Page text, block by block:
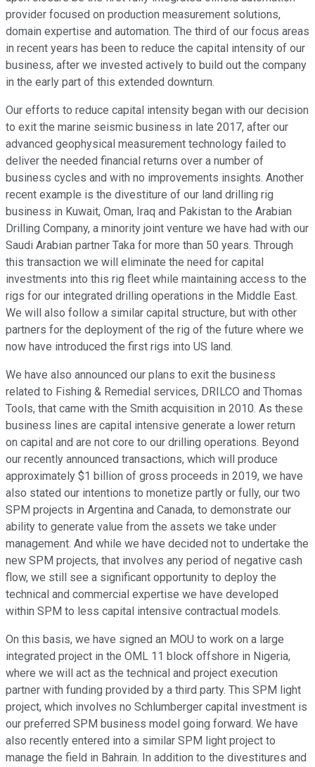
provider focused on production measurement solutions,
domain expertise and automation. The third of our focus areas
in recent years has been to reduce the capital intensity of our
business, after we invested actively to build out the company
in the early part of this extended downturn.
Our efforts to reduce capital intensity began with our decision
to exit the marine seismic business in late 2017, after our
advanced geophysical measurement technology failed to
deliver the needed financial returns over a number of
business cycles and with no improvements insights. Another
recent example is the divestiture of our land drilling rig
business in Kuwait, Oman, Iraq and Pakistan to the Arabian
Drilling Company, a minority joint venture we have had with our
Saudi Arabian partner Taka for more than 50 years. Through
this transaction we will eliminate the need for capital
investments into this rig fleet while maintaining access to the
rigs for our integrated drilling operations in the Middle East.
We will also follow a similar capital structure, but with other
partners for the deployment of the rig of the future where we
now have introduced the first rigs into US land.
We have also announced our plans to exit the business
related to Fishing & Remedial services, DRILCO and Thomas
Tools, that came with the Smith acquisition in 2010. As these
business lines are capital intensive generate a lower return
on capital and are not core to our drilling operations. Beyond
our recently announced transactions, which will produce
approximately $1 billion of gross proceeds in 2019, we have
also stated our intentions to monetize partly or fully, our two
SPM projects in Argentina and Canada, to demonstrate our
ability to generate value from the assets we take under
management. And while we have decided not to undertake the
new SPM projects, that involves any period of negative cash
flow, we still see a significant opportunity to deploy the
technical and commercial expertise we have developed
within SPM to less capital intensive contractual models.
On this basis, we have signed an MOU to work on a large
integrated project in the OML 11 block offshore in Nigeria,
where we will act as the technical and project execution
partner with funding provided by a third party. This SPM light
project, which involves no Schlumberger capital investment is
our preferred SPM business model going forward. We have
also recently entered into a similar SPM light project to
manage the field in Bahrain. In addition to the divestitures and